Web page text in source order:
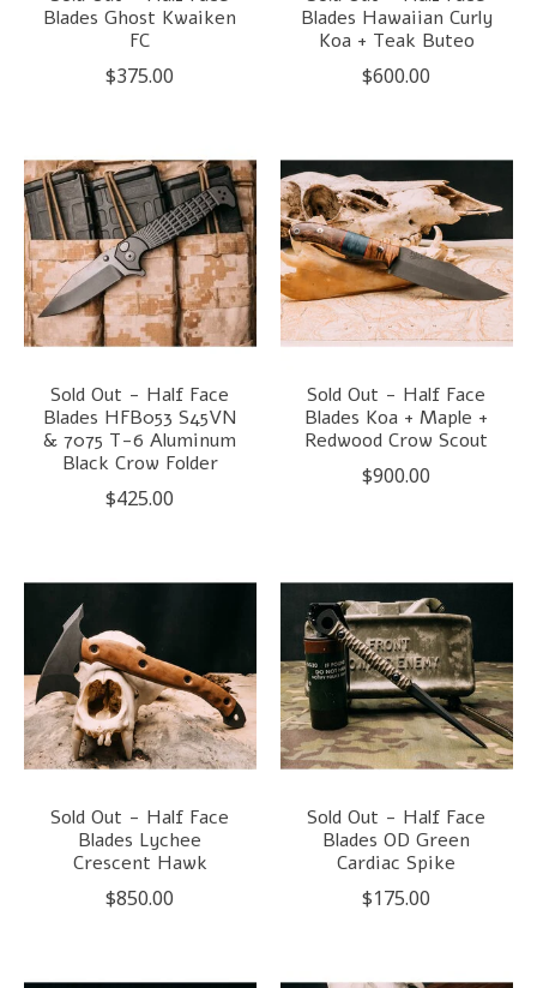
Blades Ghost Kwaiken
FC
$375.00
Blades Hawaiian Curly
Koa + Teak Buteo
$600.00
Sold Out - Half Face
Blades HFB053 S45VN
& 7075 T-6 Aluminum
Black Crow Folder
$425.00
Sold Out - Half Face
Blades Koa + Maple +
Redwood Crow Scout
$900.00
Sold Out - Half Face
Blades Lychee
Crescent Hawk
$850.00
Sold Out - Half Face
Blades OD Green
Cardiac Spike
$175.00